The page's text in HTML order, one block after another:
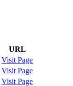
URL
Visit Page
Visit Page
Visit Page